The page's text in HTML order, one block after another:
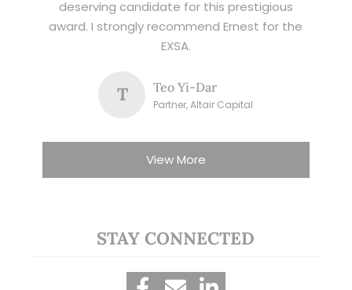
deserving candidate for this prestigious
award. I strongly recommend Ernest for the
EXSA.
T Teo Yi-Dar
Partner, Altair Capital
View More
STAY CONNECTED